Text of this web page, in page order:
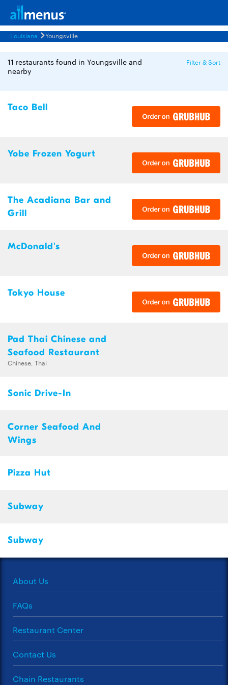
Louisiana Youngsville
11 restaurants found in Youngsville and
nearby
Filter & Sort
Taco Bell
Yobe Frozen Yogurt
The Acadiana Bar and
Grill
McDonald's
Tokyo House
Pad Thai Chinese and
Seafood Restaurant
Chinese, Thai
Sonic Drive-In
Corner Seafood And
Wings
Pizza Hut
Subway
Subway
About Us
FAQs
Restaurant Center
Contact Us
Chain Restaurants